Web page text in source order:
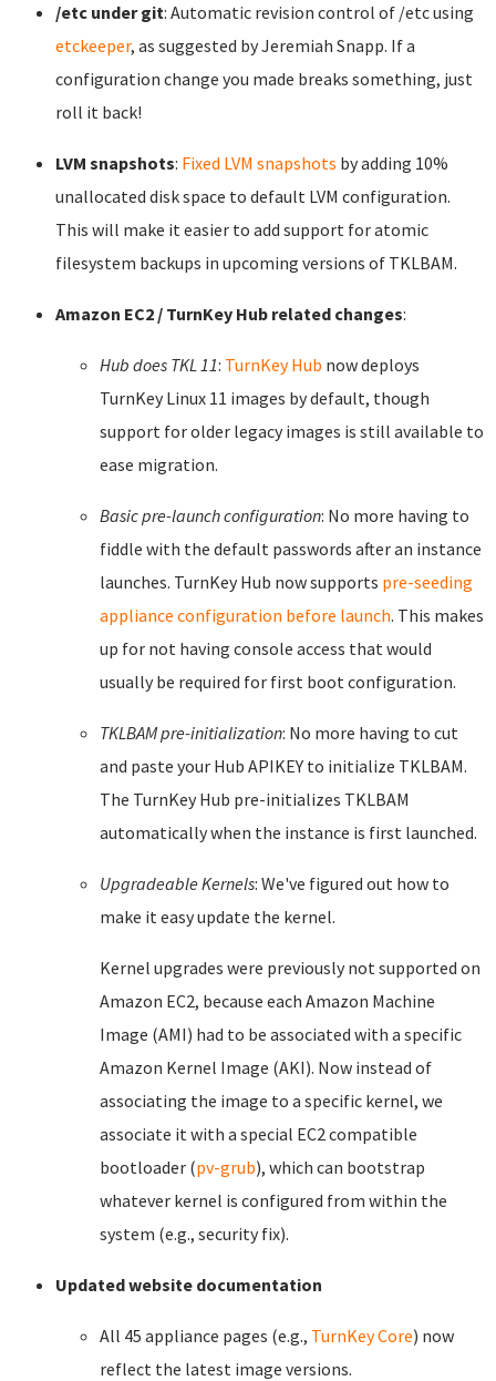
/etc under git: Automatic revision control of /etc using
etckeeper, as suggested by Jeremiah Snapp. If a
configuration change you made breaks something, just
roll it back!
LVM snapshots: Fixed LVM snapshots by adding 10%
unallocated disk space to default LVM configuration.
This will make it easier to add support for atomic
filesystem backups in upcoming versions of TKLBAM.
Amazon EC2 / TurnKey Hub related changes:
Hub does TKL 11: TurnKey Hub now deploys
TurnKey Linux 11 images by default, though
support for older legacy images is still available to
ease migration.
Basic pre-launch configuration: No more having to
fiddle with the default passwords after an instance
launches. TurnKey Hub now supports pre-seeding
appliance configuration before launch. This makes
up for not having console access that would
usually be required for first boot configuration.
TKLBAM pre-initialization: No more having to cut
and paste your Hub APIKEY to initialize TKLBAM.
The TurnKey Hub pre-initializes TKLBAM
automatically when the instance is first launched.
Upgradeable Kernels: We've figured out how to
make it easy update the kernel.
Kernel upgrades were previously not supported on
Amazon EC2, because each Amazon Machine
Image (AMI) had to be associated with a specific
Amazon Kernel Image (AKI). Now instead of
associating the image to a specific kernel, we
associate it with a special EC2 compatible
bootloader (pv-grub), which can bootstrap
whatever kernel is configured from within the
system (e.g., security fix).
Updated website documentation
All 45 appliance pages (e.g., TurnKey Core) now
reflect the latest image versions.